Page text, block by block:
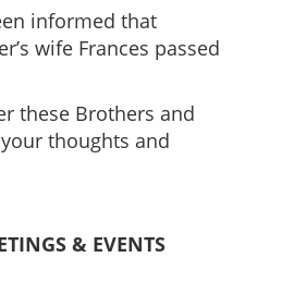
informed that
wife Frances passed
these Brothers and
thoughts and
& EVENTS